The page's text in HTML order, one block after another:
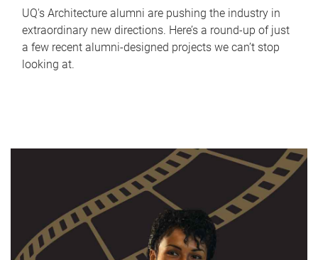
UQ's Architecture alumni are pushing the industry in
extraordinary new directions. Here’s a round-up of just
a few recent alumni-designed projects we can’t stop
looking at.